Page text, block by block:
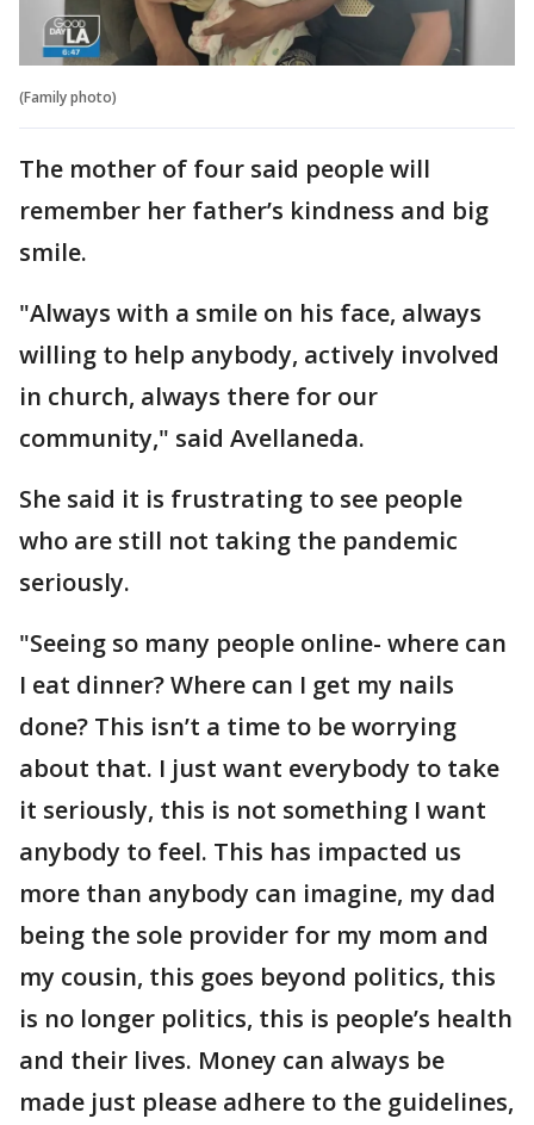
(Family photo)
The mother of four said people will
remember her father’s kindness and big
smile.
"Always with a smile on his face, always
willing to help anybody, actively involved
in church, always there for our
community," said Avellaneda.
She said it is frustrating to see people
who are still not taking the pandemic
seriously.
"Seeing so many people online- where can
I eat dinner? Where can I get my nails
done? This isn’t a time to be worrying
about that. I just want everybody to take
it seriously, this is not something I want
anybody to feel. This has impacted us
more than anybody can imagine, my dad
being the sole provider for my mom and
my cousin, this goes beyond politics, this
is no longer politics, this is people’s health
and their lives. Money can always be
made just please adhere to the guidelines,